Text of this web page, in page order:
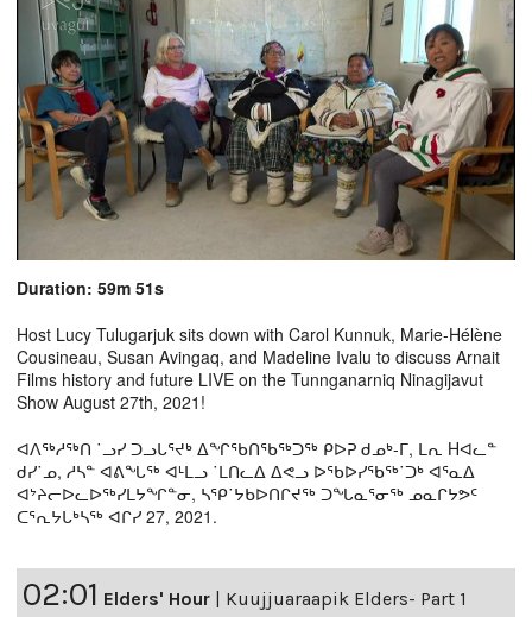
Duration: 59m 51s
Host Lucy Tulugarjuk sits down with Carol Kunnuk, Marie-Hélène
Cousineau, Susan Avingaq, and Madeline Ivalu to discuss Arnait
Films history and future LIVE on the Tunnganarniq Ninagijavut
Show August 27th, 2021!
ᐊᐱᖅᓱᖅᑎ ˙ᓗᓯ ᑐᓗᒐᕐᔪᒃ ᐃᖏᖃᑎᖃᖅᑐᖅ ᑭᐅᕈ ᑯᓄᒃ-ᒥ, ᒪᕆ Hᐊᓚᓐ
ᑯᓯ˙ᓄ, ᓱᓴᓐ ᐊᕕᖓᖅ ᐊᒻᒪᓗ ˙ᒪᑎᓚᐃ ᐃᕙᓗ ᐅᖃᐅᓯᖃᖅ˙ᑐᒃ ᐊᕐᓇᐃ
ᐊᔾᔨᓕᐅᓚᐅᖅᓯᒪᔭᖏᓐᓂ, ᓴᕿ˙ᔭᑲᐅᑎᒋᔪᖅ ᑐᖓᓇᕐᓂᖅ ᓄᓇᒋᔭᕗᑦ
ᑕᕐᕆᔭᒐᒃᓴᖅ ᐊᒋᓯ 27, 2021.
02:01 Elders' Hour Kuujjuaraapik Elders- Part 1